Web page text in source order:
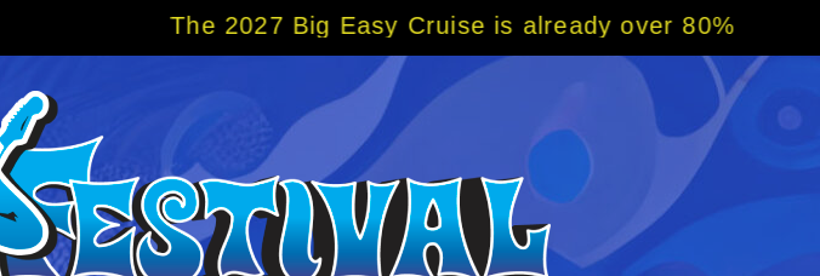
The 2027 Big Easy Cruise is already over 80% sold! BOOK NOW